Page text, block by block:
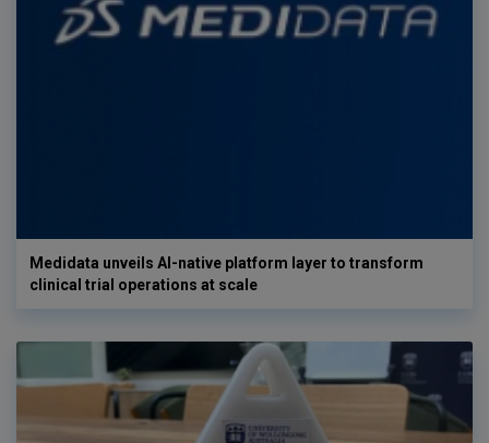
Medidata unveils AI-native platform layer to transform
clinical trial operations at scale